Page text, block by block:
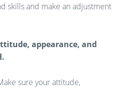
skills and make an adjustment
appearance, and
sure your attitude,